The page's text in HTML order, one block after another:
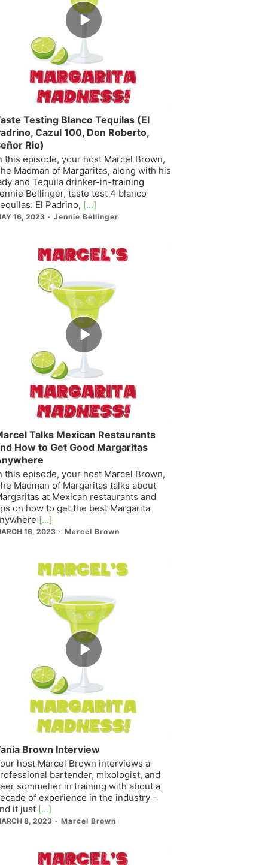
Episode
play
icon
Testing Blanco Tequilas (El
Cazul 100, Don Roberto,
Rio)
this episode, your host Marcel Brown,
Madman of Margaritas, along with his
and Tequila drinker-in-training
Bellinger, taste test 4 blanco
El Padrino, [...]
16, 2023 Jennie Bellinger
Episode
play
icon
Talks Mexican Restaurants
How to Get Good Margaritas
this episode, your host Marcel Brown,
Madman of Margaritas talks about
at Mexican restaurants and
on how to get the best Margarita
[...]
16, 2023 Marcel Brown
Episode
play
icon
Brown Interview
host Marcel Brown interviews a
bartender, mixologist, and
sommelier in training with about a
of experience in the industry –
it just [...]
8, 2023 Marcel Brown